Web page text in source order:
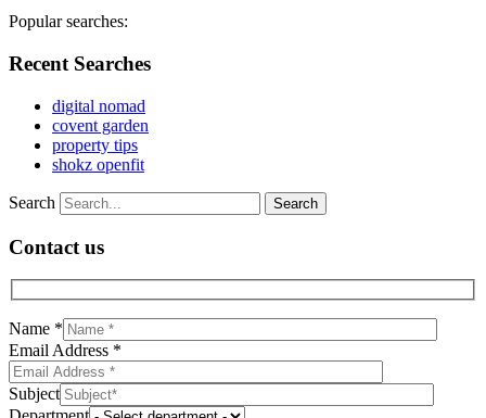
Popular searches:
Recent Searches
digital nomad
covent garden
property tips
shokz openfit
Search
Contact us
Name *
Email Address *
Subject